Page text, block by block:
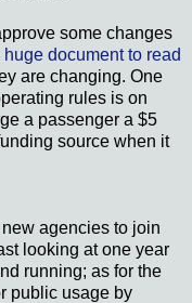
some changes
huge document to read
are changing. One
rules is on
a passenger a $5
source when it
new agencies to join
looking at one year
running; as for the
public usage by